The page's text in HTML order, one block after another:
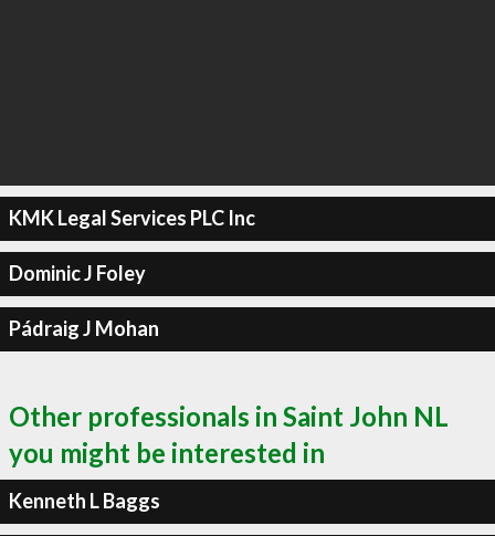
KMK Legal Services PLC Inc
Dominic J Foley
Pádraig J Mohan
Other professionals in Saint John NL
you might be interested in
Kenneth L Baggs